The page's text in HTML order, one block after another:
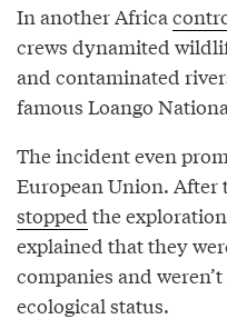
In another Africa
crews dynamited
and contaminated
famous Loango
The incident even
European Union. After
stopped the
explained that they
companies and
ecological status.